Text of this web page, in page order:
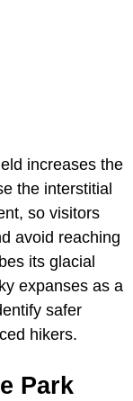
increases the
the interstitial
so visitors
avoid reaching
its glacial
expanses as a
safer
hikers.
Park